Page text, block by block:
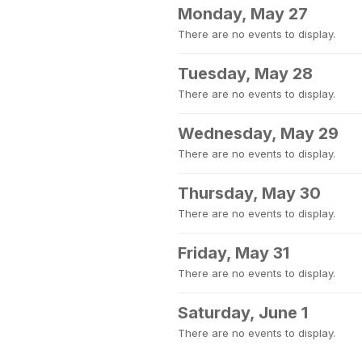
Monday, May 27
There are no events to display.
Tuesday, May 28
There are no events to display.
Wednesday, May 29
There are no events to display.
Thursday, May 30
There are no events to display.
Friday, May 31
There are no events to display.
Saturday, June 1
There are no events to display.